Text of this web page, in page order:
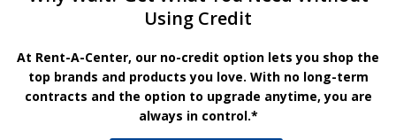
Using Credit
At Rent-A-Center, our no-credit option lets you shop the
top brands and products you love. With no long-term
contracts and the option to upgrade anytime, you are
always in control.*